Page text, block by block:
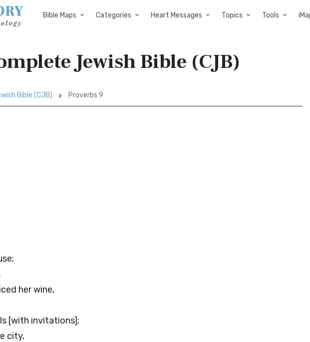
Bible Maps Categories Heart Messages Topics Tools
Jewish Bible (CJB)
Bible (CJB) Proverbs 9
her wine,
[with invitations];
city,